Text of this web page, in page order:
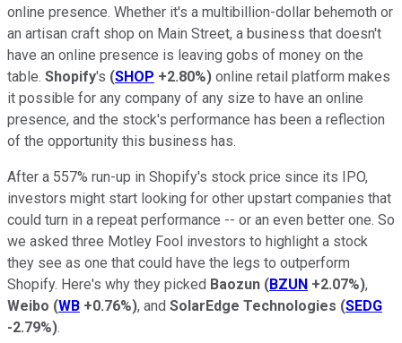
online presence. Whether it's a multibillion-dollar behemoth or
an artisan craft shop on Main Street, a business that doesn't
have an online presence is leaving gobs of money on the
table. Shopify's (SHOP +2.80%) online retail platform makes
it possible for any company of any size to have an online
presence, and the stock's performance has been a reflection
of the opportunity this business has.
After a 557% run-up in Shopify's stock price since its IPO,
investors might start looking for other upstart companies that
could turn in a repeat performance -- or an even better one. So
we asked three Motley Fool investors to highlight a stock
they see as one that could have the legs to outperform
Shopify. Here's why they picked Baozun (BZUN +2.07%),
Weibo (WB +0.76%), and SolarEdge Technologies (SEDG
-2.79%).